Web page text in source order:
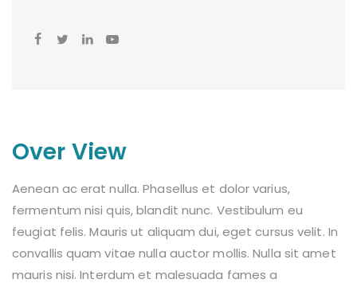
Over View
Aenean ac erat nulla. Phasellus et dolor varius,
fermentum nisi quis, blandit nunc. Vestibulum eu
feugiat felis. Mauris ut aliquam dui, eget cursus velit. In
convallis quam vitae nulla auctor mollis. Nulla sit amet
mauris nisi. Interdum et malesuada fames a